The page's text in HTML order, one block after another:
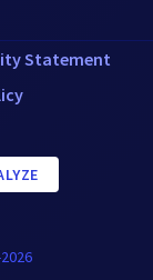
Statement